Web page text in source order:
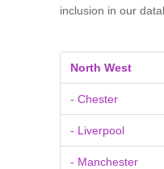
inclusion in our
North West
- Chester
- Liverpool
- Manchester